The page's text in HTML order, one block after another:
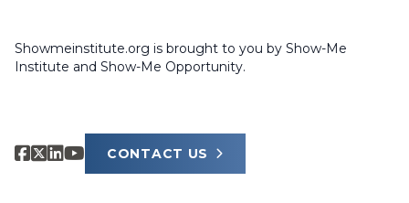
Showmeinstitute.org is brought to you by Show-Me
Institute and Show-Me Opportunity.
CONTACT US